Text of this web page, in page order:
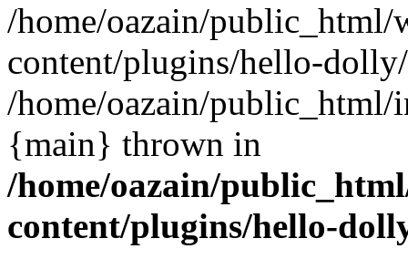
/home/oazain/public_html/
content/plugins/hello-
/home/oazain/public_html/
{main} thrown in
/home/oazain/
content/plugins/hello-